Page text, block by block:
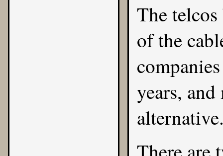
The
of the
years,
There are